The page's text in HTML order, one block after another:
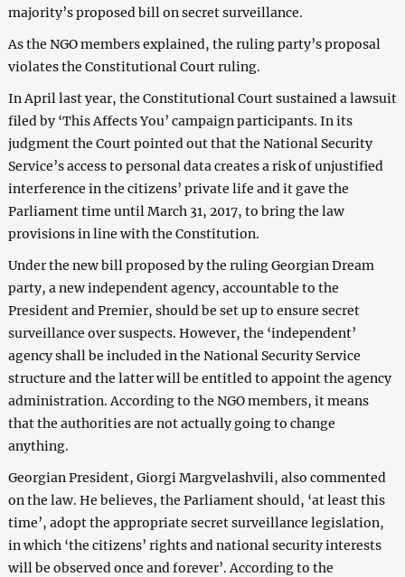
majority’s proposed bill on secret surveillance.
As the NGO members explained, the ruling party’s proposal
violates the Constitutional Court ruling.
In April last year, the Constitutional Court sustained a lawsuit
filed by ‘This Affects You’ campaign participants. In its
judgment the Court pointed out that the National Security
Service’s access to personal data creates a risk of unjustified
interference in the citizens’ private life and it gave the
Parliament time until March 31, 2017, to bring the law
provisions in line with the Constitution.
Under the new bill proposed by the ruling Georgian Dream
party, a new independent agency, accountable to the
President and Premier, should be set up to ensure secret
surveillance over suspects. However, the ‘independent’
agency shall be included in the National Security Service
structure and the latter will be entitled to appoint the agency
administration. According to the NGO members, it means
that the authorities are not actually going to change
anything.
Georgian President, Giorgi Margvelashvili, also commented
on the law. He believes, the Parliament should, ‘at least this
time’, adopt the appropriate secret surveillance legislation,
in which ‘the citizens’ rights and national security interests
will be observed once and forever’. According to the